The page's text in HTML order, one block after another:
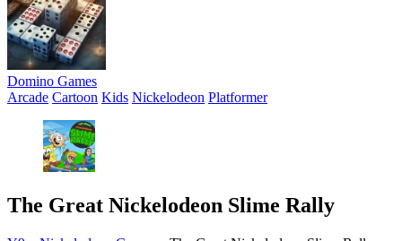
Domino Games
Arcade Cartoon Kids Nickelodeon Platformer
The Great Nickelodeon Slime Rally